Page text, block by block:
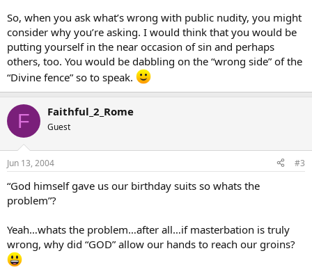
So, when you ask what’s wrong with public nudity, you might
consider why you’re asking. I would think that you would be
putting yourself in the near occasion of sin and perhaps
others, too. You would be dabbling on the “wrong side” of the
“Divine fence” so to speak.
F Faithful_2_Rome
Guest
Jun 13, 2004 #3
“God himself gave us our birthday suits so whats the
problem”?
Yeah…whats the problem…after all…if masterbation is truly
wrong, why did “GOD” allow our hands to reach our groins?